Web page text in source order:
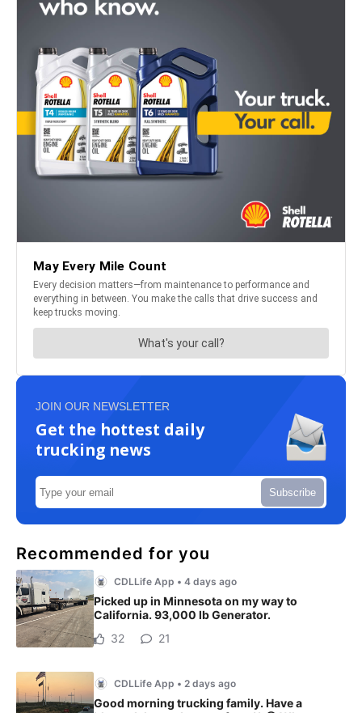
JOIN OUR NEWSLETTER
Get the hottest daily
trucking news